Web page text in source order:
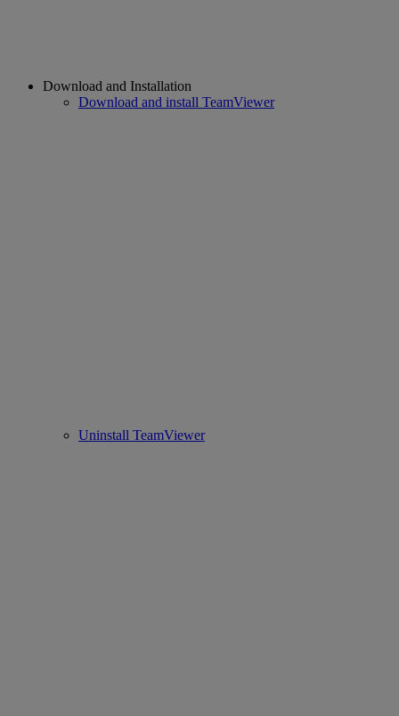
Download and Installation
Download and install TeamViewer
Uninstall TeamViewer